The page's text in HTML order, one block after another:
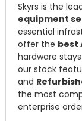
Skyrs is the
equipment
essential
offer the best
hardware
our stock
and
the most
enterprise